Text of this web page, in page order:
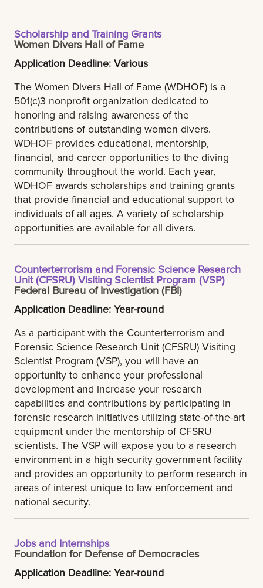
Scholarship and Training Grants
Women Divers Hall of Fame
Application Deadline: Various
The Women Divers Hall of Fame (WDHOF) is a
501(c)3 nonprofit organization dedicated to
honoring and raising awareness of the
contributions of outstanding women divers.
WDHOF provides educational, mentorship,
financial, and career opportunities to the diving
community throughout the world. Each year,
WDHOF awards scholarships and training grants
that provide financial and educational support to
individuals of all ages. A variety of scholarship
opportunities are available for all divers.
Counterterrorism and Forensic Science Research
Unit (CFSRU) Visiting Scientist Program (VSP)
Federal Bureau of Investigation (FBI)
Application Deadline: Year-round
As a participant with the Counterterrorism and
Forensic Science Research Unit (CFSRU) Visiting
Scientist Program (VSP), you will have an
opportunity to enhance your professional
development and increase your research
capabilities and contributions by participating in
forensic research initiatives utilizing state-of-the-art
equipment under the mentorship of CFSRU
scientists. The VSP will expose you to a research
environment in a high security government facility
and provides an opportunity to perform research in
areas of interest unique to law enforcement and
national security.
Jobs and Internships
Foundation for Defense of Democracies
Application Deadline: Year-round